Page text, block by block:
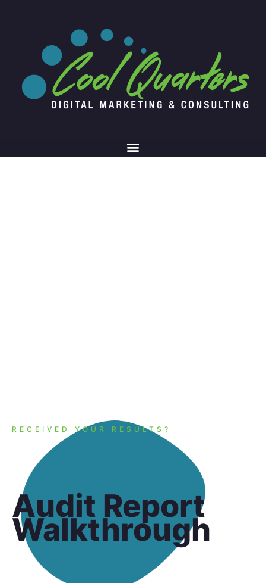
RECEIVED YOUR RESULTS?
Audit Report
Walkthrough